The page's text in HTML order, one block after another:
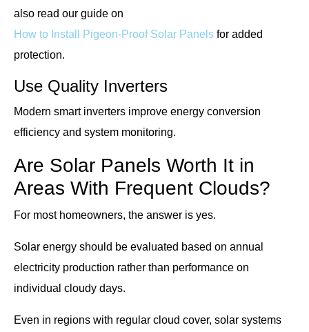
also read our guide on
How to Install Pigeon-Proof Solar Panels for added
protection.
Use Quality Inverters
Modern smart inverters improve energy conversion
efficiency and system monitoring.
Are Solar Panels Worth It in
Areas With Frequent Clouds?
For most homeowners, the answer is yes.
Solar energy should be evaluated based on annual
electricity production rather than performance on
individual cloudy days.
Even in regions with regular cloud cover, solar systems